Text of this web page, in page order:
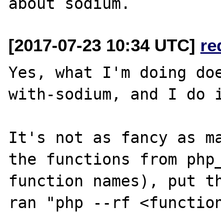
[2017-07-23 10:34 UTC]
Yes, what I'm doing
with-sodium, and I
It's not as fancy as
the functions from
function names), put
ran "php --rf